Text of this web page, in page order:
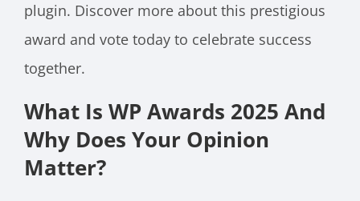
plugin. Discover more about this prestigious
award and vote today to celebrate success
together.
What Is WP Awards 2025 And
Why Does Your Opinion
Matter?